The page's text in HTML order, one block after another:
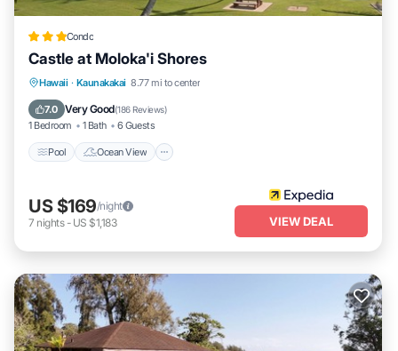
Condo
Castle at Moloka'i Shores
Hawaii · Kaunakakai 8.77 mi to center
7.0 Very Good(186 Reviews)
1 Bedroom 1 Bath 6 Guests
Pool Ocean View
Pool Ocean View
View
US $169/night
7 nights- US $1,183 VIEW DEAL